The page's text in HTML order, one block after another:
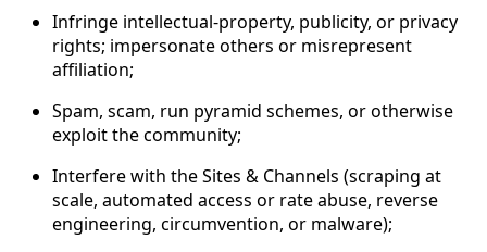
Infringe intellectual-property, publicity, or privacy
rights; impersonate others or misrepresent
affiliation;
Spam, scam, run pyramid schemes, or otherwise
exploit the community;
Interfere with the Sites & Channels (scraping at
scale, automated access or rate abuse, reverse
engineering, circumvention, or malware);